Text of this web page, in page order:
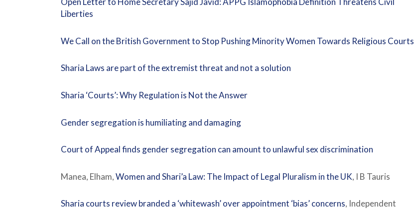
Liberties
We Call on the British Government to Stop Pushing Minority Women Towards Religious Courts
Sharia Laws are part of the extremist threat and not a solution
Sharia ‘Courts’: Why Regulation is Not the Answer
Gender segregation is humiliating and damaging
Court of Appeal finds gender segregation can amount to unlawful sex discrimination
Manea, Elham,Women and Shari’a Law: The Impact of Legal Pluralism in the UK, I B Tauris
Sharia courts review branded a ‘whitewash’ over appointment ‘bias’ concerns, Independent